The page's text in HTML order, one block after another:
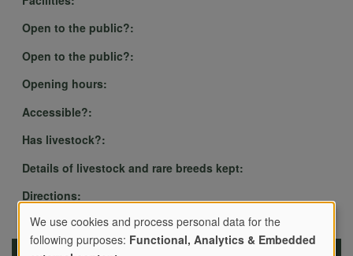
Open to the public?:
Open to the public?:
Opening hours:
Accessible?:
Has livestock?:
Details of livestock and rare breeds kept:
Directions:
We use cookies and process personal data for the
following purposes: Functional, Analytics & Embedded